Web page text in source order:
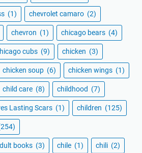
(1) chevrolet camaro (2)
chevron (1) chicago bears (4)
cubs (9) chicken (3)
chicken soup (6) chicken wings (1)
child care (8) childhood (7)
Lasting Scars (1) children (125)
books (3) chile (1) chili (2)